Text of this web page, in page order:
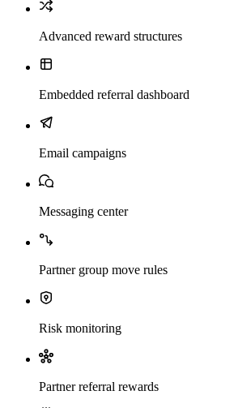
Advanced reward structures
Embedded referral dashboard
Email campaigns
Messaging center
Partner group move rules
Risk monitoring
Partner referral rewards